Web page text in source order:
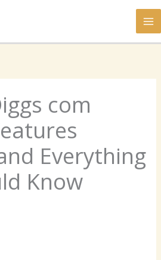
com
Everything
Know